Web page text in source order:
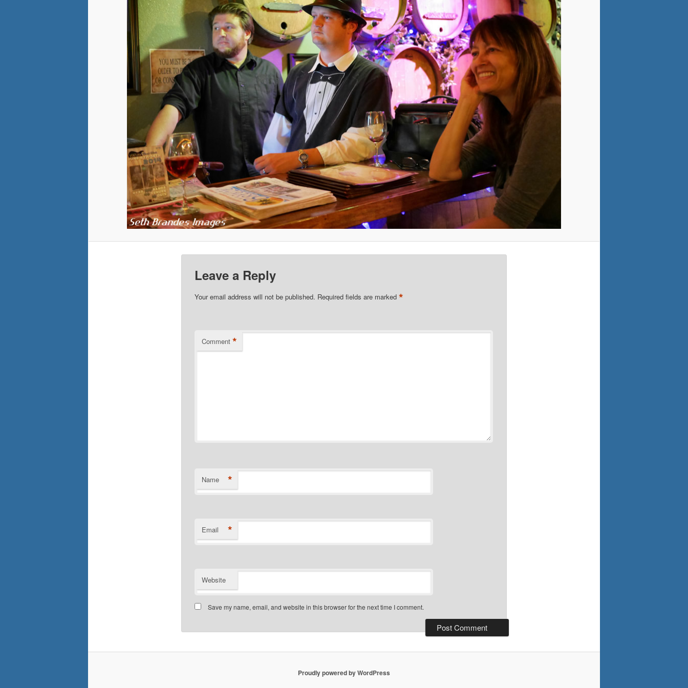
Leave a Reply
Your email address will not be published. Required fields are marked *
Comment *
Name *
Email *
Website
Save my name, email, and website in this browser for the next time I comment.
Proudly powered by WordPress